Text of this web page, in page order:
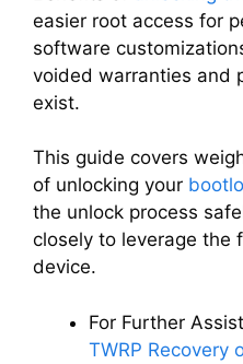
easier root access for
software
voided warranties and
exist.
This guide covers
of unlocking your
the unlock process
closely to leverage the
device.
For Further
TWRP Recovery